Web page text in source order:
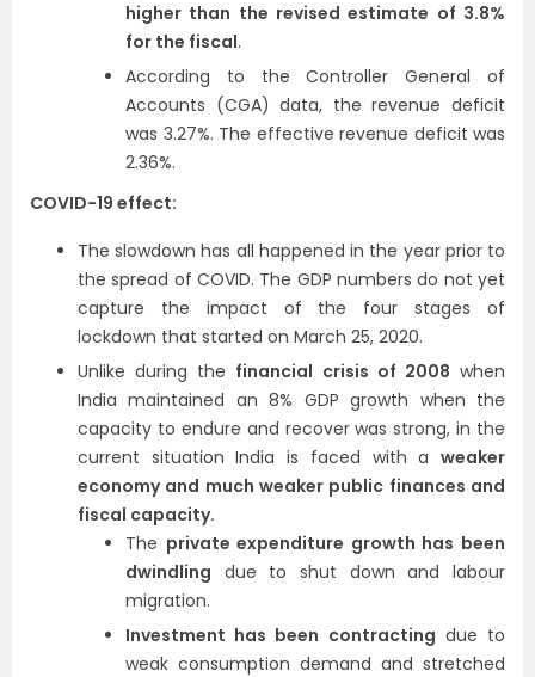
higher than the revised estimate of 3.8%
for the fiscal.
According to the Controller General of
Accounts (CGA) data, the revenue deficit
was 3.27%. The effective revenue deficit was
2.36%.
COVID-19 effect:
The slowdown has all happened in the year prior to
the spread of COVID. The GDP numbers do not yet
capture the impact of the four stages of
lockdown that started on March 25, 2020.
Unlike during the financial crisis of 2008 when
India maintained an 8% GDP growth when the
capacity to endure and recover was strong, in the
current situation India is faced with a weaker
economy and much weaker public finances and
fiscal capacity.
The private expenditure growth has been
dwindling due to shut down and labour
migration.
Investment has been contracting due to
weak consumption demand and stretched